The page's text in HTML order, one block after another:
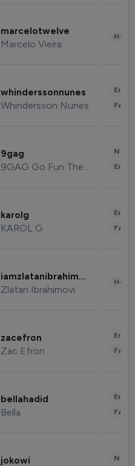
marcelotwelve
Marcelo Vieira
whinderssonnunes
Whindersson Nunes
9gag
9GAG Go Fun The World
karolg
KAROL G
iamzlatanibrahimovic
Zlatan Ibrahimovi
zacefron
Zac Efron
bellahadid
Bella
jokowi